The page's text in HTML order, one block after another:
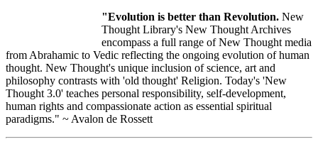
"Evolution is better than Revolution. New
Thought Library's New Thought Archives
encompass a full range of New Thought media
from Abrahamic to Vedic reflecting the ongoing evolution of human
thought. New Thought's unique inclusion of science, art and
philosophy contrasts with 'old thought' Religion. Today's 'New
Thought 3.0' teaches personal responsibility, self-development,
human rights and compassionate action as essential spiritual
paradigms." ~ Avalon de Rossett